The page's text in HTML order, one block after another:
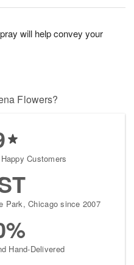
will help convey your
Flowers?
Customers
Park, Chicago since 2007
Hand-Delivered